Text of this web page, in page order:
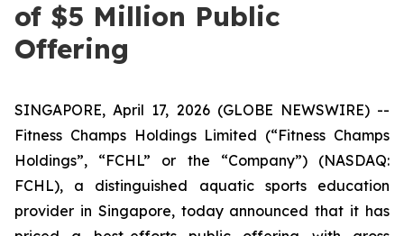
of $5 Million Public
Offering
SINGAPORE, April 17, 2026 (GLOBE NEWSWIRE) --
Fitness Champs Holdings Limited (“Fitness Champs
Holdings”, “FCHL” or the “Company”) (NASDAQ:
FCHL), a distinguished aquatic sports education
provider in Singapore, today announced that it has